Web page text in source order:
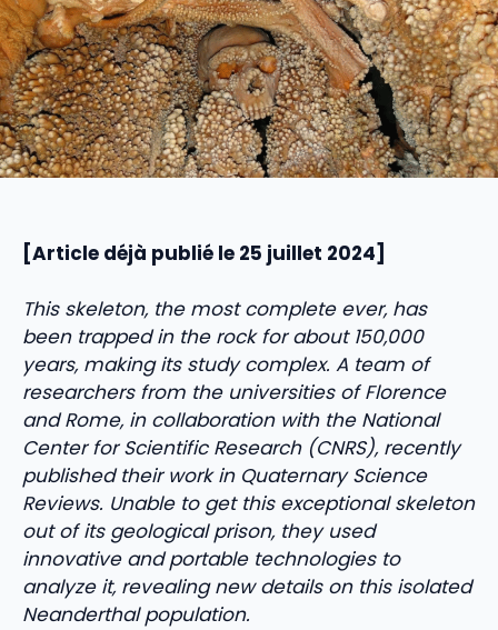
[Article déjà publié le 25 juillet 2024]
This skeleton, the most complete ever, has
been trapped in the rock for about 150,000
years, making its study complex. A team of
researchers from the universities of Florence
and Rome, in collaboration with the National
Center for Scientific Research (CNRS), recently
published their work in Quaternary Science
Reviews. Unable to get this exceptional skeleton
out of its geological prison, they used
innovative and portable technologies to
analyze it, revealing new details on this isolated
Neanderthal population.